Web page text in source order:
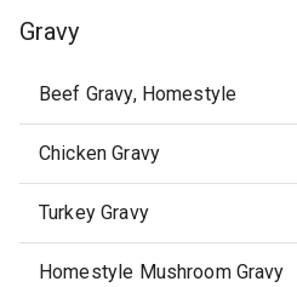
Gravy
Beef Gravy, Homestyle
Chicken Gravy
Turkey Gravy
Homestyle Mushroom Gravy